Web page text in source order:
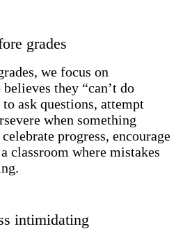
grades
we focus on
they “can’t do
ask questions, attempt
when something
progress, encourage
classroom where mistakes
intimidating